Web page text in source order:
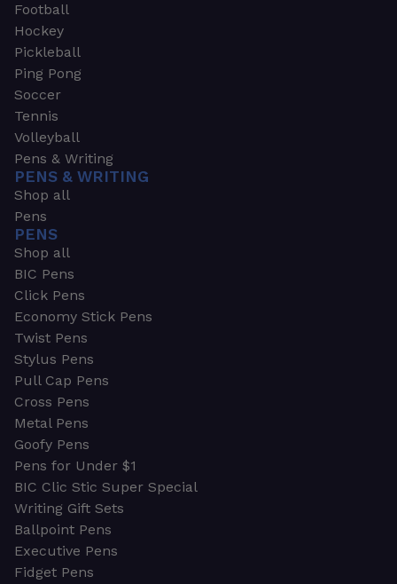
Football
Hockey
Pickleball
Ping Pong
Soccer
Tennis
Volleyball
Pens & Writing
PENS & WRITING
Shop all
Pens
PENS
Shop all
BIC Pens
Click Pens
Economy Stick Pens
Twist Pens
Stylus Pens
Pull Cap Pens
Cross Pens
Metal Pens
Goofy Pens
Pens for Under $1
BIC Clic Stic Super Special
Writing Gift Sets
Ballpoint Pens
Executive Pens
Fidget Pens